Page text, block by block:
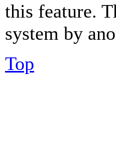
this feature.
system by
Top